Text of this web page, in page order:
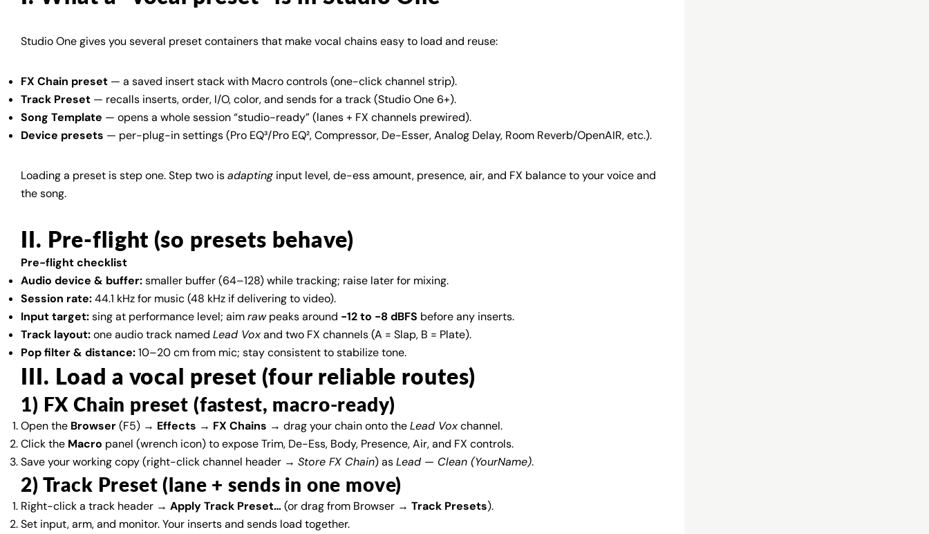
Studio One gives you several preset containers that make vocal chains easy to load and reuse:
FX Chain preset — a saved insert stack with Macro controls (one-click channel strip).
Track Preset — recalls inserts, order, I/O, color, and sends for a track (Studio One 6+).
Song Template — opens a whole session “studio-ready” (lanes + FX channels prewired).
Device presets — per-plug-in settings (Pro EQ³/Pro EQ², Compressor, De-Esser, Analog Delay, Room Reverb/OpenAIR, etc.).
Loading a preset is step one. Step two isadapting input level, de-ess amount, presence, air, and FX balance to your voice and
the song.
II. Pre-flight (so presets behave)
Pre-flight checklist
Audio device & buffer:smaller buffer (64–128) while tracking; raise later for mixing.
Session rate:44.1 kHz for music (48 kHz if delivering to video).
Input target:sing at performance level; aimrawpeaks around −12 to −8 dBFS before any inserts.
Track layout:one audio track named Lead Voxand two FX channels (A = Slap, B = Plate).
Pop filter & distance:10–20 cm from mic; stay consistent to stabilize tone.
III. Load a vocal preset (four reliable routes)
1) FX Chain preset (fastest, macro-ready)
Open the Browser(F5) → Effects → FX Chains → drag your chain onto theLead Voxchannel.
Click the Macro panel (wrench icon) to expose Trim, De-Ess, Body, Presence, Air, and FX controls.
Save your working copy (right-click channel header → Store FX Chain) asLead — Clean (YourName).
2) Track Preset (lane + sends in one move)
Right-click a track header → Apply Track Preset…(or drag from Browser → Track Presets).
Set input, arm, and monitor. Your inserts and sends load together.
Facebook
X Pinterest